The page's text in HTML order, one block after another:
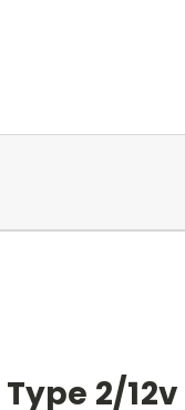
2/